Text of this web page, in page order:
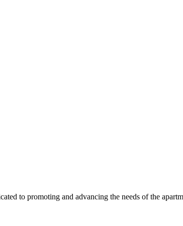
to promoting and advancing the needs of the